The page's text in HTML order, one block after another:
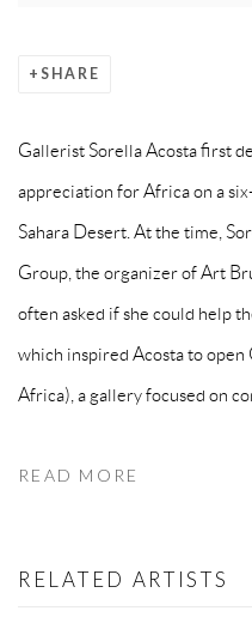
SHARE
Gallerist Sorella Acosta first
appreciation for Africa on a
Sahara Desert. At the time,
Group, the organizer of Art
often asked if she could help
which inspired Acosta to
Africa), a gallery focused on
READ MORE
RELATED ARTISTS